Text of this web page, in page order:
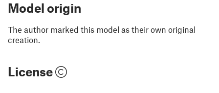
Model origin
The author marked this model as their own original
creation.
License